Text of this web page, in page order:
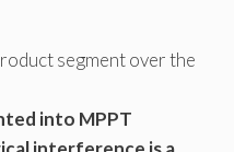
segment over the
into MPPT